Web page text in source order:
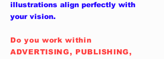
illustrations align perfectly with
your vision.
Do you work within
ADVERTISING, PUBLISHING,